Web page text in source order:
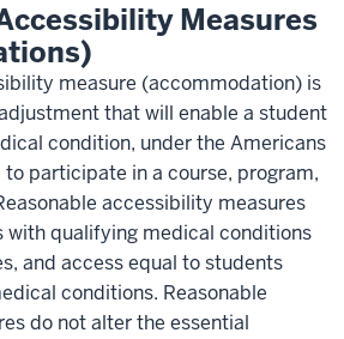
Measures
measure (accommodation) is
that will enable a student
condition, under the Americans
participate in a course, program,
accessibility measures
with qualifying medical conditions
and access equal to students
conditions. Reasonable
do not alter the essential